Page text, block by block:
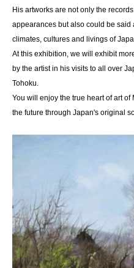
His artworks are not only the
appearances but also could be said
climates, cultures and livings of
At this exhibition, we will exhibit
by the artist in his visits to all over
Tohoku.
You will enjoy the true heart of art
the future through Japan's original